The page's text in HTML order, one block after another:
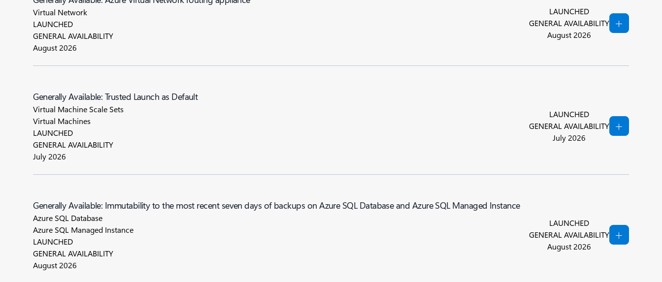
Virtual Network
LAUNCHED
GENERAL AVAILABILITY
August 2026
LAUNCHED
GENERAL AVAILABILITY
August 2026
Generally Available: Trusted Launch as Default
Virtual Machine Scale Sets
Virtual Machines
LAUNCHED
GENERAL AVAILABILITY
July 2026
LAUNCHED
GENERAL AVAILABILITY
July 2026
Generally Available: Immutability to the most recent seven days of backups on Azure SQL Database and Azure SQL Managed Instance
Azure SQL Database
Azure SQL Managed Instance
LAUNCHED
GENERAL AVAILABILITY
August 2026
LAUNCHED
GENERAL AVAILABILITY
August 2026